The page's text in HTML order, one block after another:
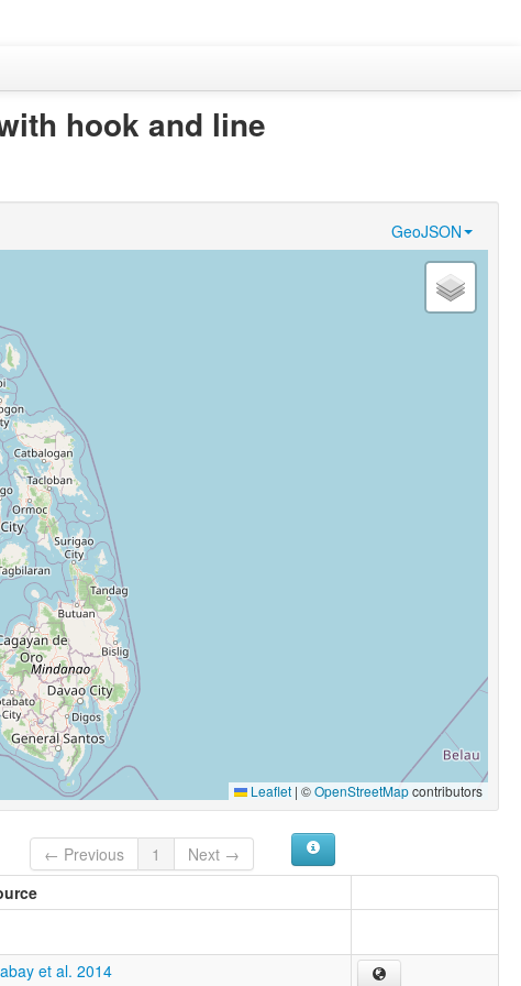
hook and line
GeoJSON
Leaflet | ©OpenStreetMapcontributors
← Previous 1
Next →
et al. 2014